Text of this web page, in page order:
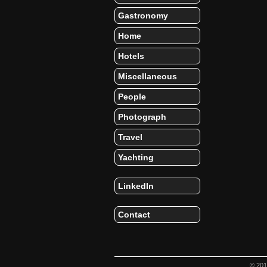
Gastronomy
Home
Hotels
Miscellaneous
People
Photograph
Travel
Yachting
LinkedIn
Contact
©